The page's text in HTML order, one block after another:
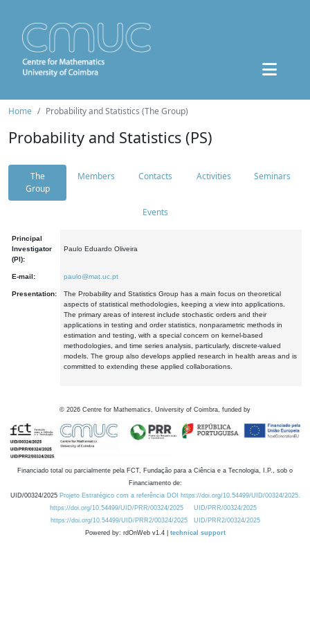
Home Probability and Statistics (The Group)
Probability and Statistics (PS)
The
Group
Members Contacts Activities Seminars
Events
Principal
Investigator
(PI):
Paulo Eduardo Oliveira
E-mail: paulo@mat.uc.pt
Presentation:
The Probability and Statistics Group has a main focus on theoretical
aspects of statistical methodologies, keeping a view into applications.
The primary areas of interest include stochastic orders and their
applications in testing and order statistics, nonparametric methods in
estimation and testing, with a special concern on kernel-based
methodologies, and time series analysis, particularly, discrete-valued
models. The group also develops applied research in health areas and is
committed to extending these applied collaborations.
© 2026 Centre for Mathematics, University of Coimbra, funded by
Financiado total ou parcialmente pela FCT, Fundação para a Ciência e a Tecnologia, I.P., sob o
Financiamento de:
UID/00324/2025 Projeto Estratégico com a referência DOI https://doi.org/10.54499/UID/00324/2025.
https://doi.org/10.54499/UID/PRR/00324/2025
UID/PRR/00324/2025
https://doi.org/10.54499/UID/PRR2/00324/2025
UID/PRR2/00324/2025
Powered by: rdOnWeb v1.4 | technical support